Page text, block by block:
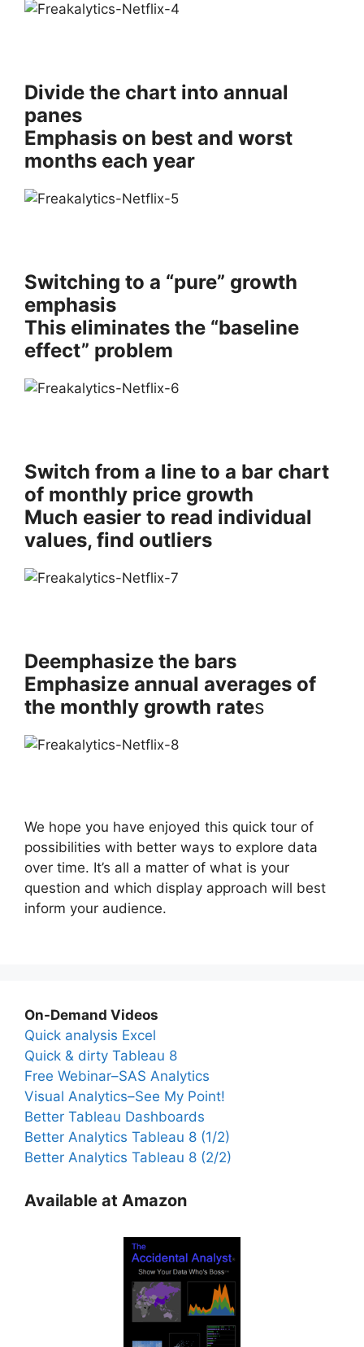
Divide the chart into annual
panes
Emphasis on best and worst
months each year
Switching to a “pure” growth
emphasis
This eliminates the “baseline
effect” problem
Switch from a line to a bar chart
of monthly price growth
Much easier to read individual
values, find outliers
Deemphasize the bars
Emphasize annual averages of
the monthly growth rates
We hope you have enjoyed this quick tour of
possibilities with better ways to explore data
over time. It’s all a matter of what is your
question and which display approach will best
inform your audience.
On-Demand Videos
Quick analysis Excel
Quick & dirty Tableau 8
Free Webinar–SAS Analytics
Visual Analytics–See My Point!
Better Tableau Dashboards
Better Analytics Tableau 8 (1/2)
Better Analytics Tableau 8 (2/2)
Available at Amazon